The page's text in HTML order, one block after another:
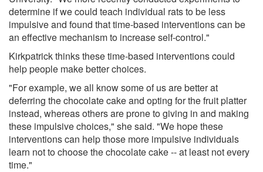
determine if we could teach individual rats to be less
impulsive and found that time-based interventions can be
an effective mechanism to increase self-control."
Kirkpatrick thinks these time-based interventions could
help people make better choices.
"For example, we all know some of us are better at
deferring the chocolate cake and opting for the fruit platter
instead, whereas others are prone to giving in and making
these impulsive choices," she said. "We hope these
interventions can help those more impulsive individuals
learn not to choose the chocolate cake -- at least not every
time."